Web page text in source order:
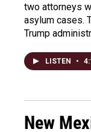
two attorneys
asylum cases.
Trump
LISTEN •
New